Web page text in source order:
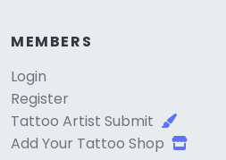
MEMBERS
Login
Register
Tattoo Artist Submit
Add Your Tattoo Shop